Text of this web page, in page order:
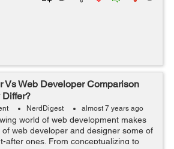
Vs Web Developer Comparison
Differ?
NerdDigest almost 7 years ago
world of web development makes
web developer and designer some of
after ones. From conceptualizing to